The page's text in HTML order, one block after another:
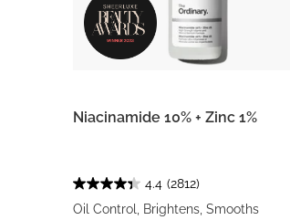
Niacinamide 10% + Zinc 1%
4.4 (2812)
Oil Control, Brightens, Smooths